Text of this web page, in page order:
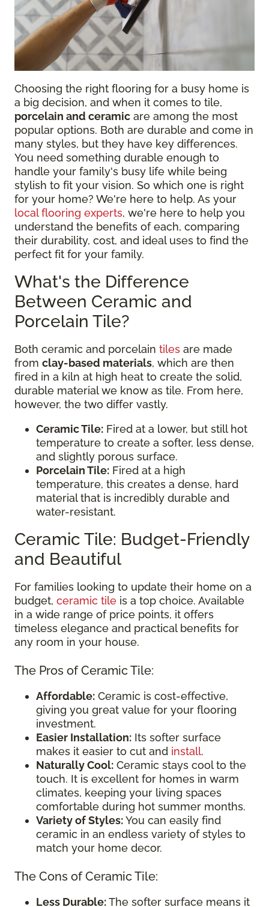
Choosing the right flooring for a busy home is
a big decision, and when it comes to tile,
porcelain and ceramic are among the most
popular options. Both are durable and come in
many styles, but they have key differences.
You need something durable enough to
handle your family's busy life while being
stylish to fit your vision. So which one is right
for your home? We're here to help. As your
local flooring experts, we're here to help you
understand the benefits of each, comparing
their durability, cost, and ideal uses to find the
perfect fit for your family.
What's the Difference
Between Ceramic and
Porcelain Tile?
Both ceramic and porcelain tiles are made
from clay-based materials, which are then
fired in a kiln at high heat to create the solid,
durable material we know as tile. From here,
however, the two differ vastly.
Ceramic Tile: Fired at a lower, but still hot
temperature to create a softer, less dense,
and slightly porous surface.
Porcelain Tile: Fired at a high
temperature, this creates a dense, hard
material that is incredibly durable and
water-resistant.
Ceramic Tile: Budget-Friendly
and Beautiful
For families looking to update their home on a
budget, ceramic tile is a top choice. Available
in a wide range of price points, it offers
timeless elegance and practical benefits for
any room in your house.
The Pros of Ceramic Tile:
Affordable: Ceramic is cost-effective,
giving you great value for your flooring
investment.
Easier Installation: Its softer surface
makes it easier to cut and install.
Naturally Cool: Ceramic stays cool to the
touch. It is excellent for homes in warm
climates, keeping your living spaces
comfortable during hot summer months.
Variety of Styles:You can easily find
ceramic in an endless variety of styles to
match your home decor.
The Cons of Ceramic Tile:
Less Durable:The softer surface means it